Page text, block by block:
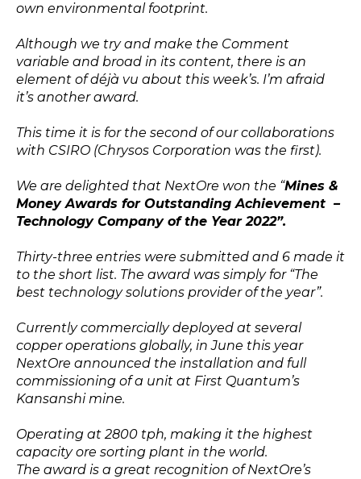
own environmental footprint.
Although we try and make the Comment
variable and broad in its content, there is an
element of déjà vu about this week’s. I’m afraid
it’s another award.
This time it is for the second of our collaborations
with CSIRO (Chrysos Corporation was the first).
We are delighted that NextOre won the “Mines &
Money Awards for Outstanding Achievement –
Technology Company of the Year 2022”.
Thirty-three entries were submitted and 6 made it
to the short list. The award was simply for “The
best technology solutions provider of the year”.
Currently commercially deployed at several
copper operations globally, in June this year
NextOre announced the installation and full
commissioning of a unit at First Quantum’s
Kansanshi mine.
Operating at 2800 tph, making it the highest
capacity ore sorting plant in the world.
The award is a great recognition of NextOre’s